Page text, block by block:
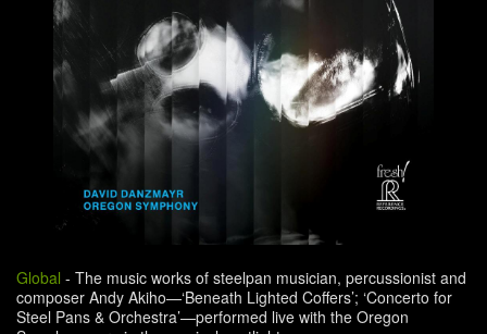
Global - The music works of steelpan musician, percussionist and
composer Andy Akiho—‘Beneath Lighted Coffers’; ‘Concerto for
Steel Pans & Orchestra’—performed live with the Oregon